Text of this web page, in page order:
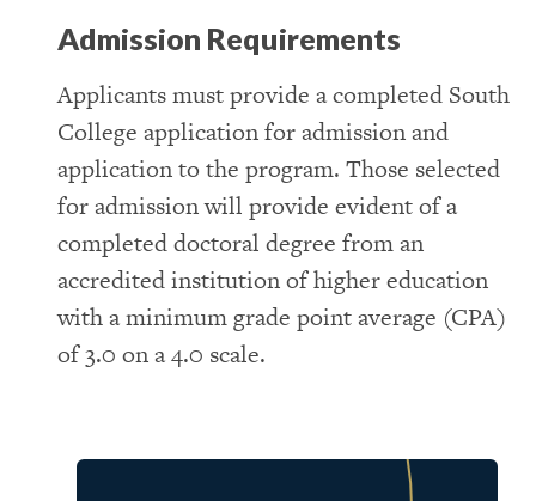
Admission Requirements
Applicants must provide a completed South
College application for admission and
application to the program. Those selected
for admission will provide evident of a
completed doctoral degree from an
accredited institution of higher education
with a minimum grade point average (CPA)
of 3.0 on a 4.0 scale.